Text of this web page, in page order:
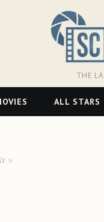
THE
ALL STARS